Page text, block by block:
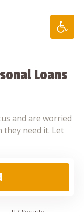
Loans
and are worried
they need it. Let